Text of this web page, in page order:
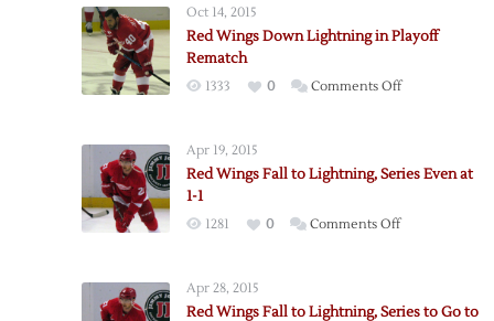
Oct 14, 2015
Red Wings Down Lightning in Playoff
Rematch
1333 0 Comments Offon
Lightning
Apr 19, 2015
Red Wings Fall to Lightning, Series Even at
1-1
1281 0 Comments Offon
Apr 28, 2015
Red Wings Fall to Lightning, Series to Go to